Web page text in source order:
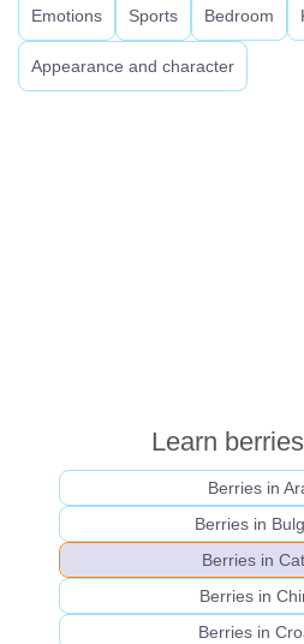
Emotions Sports Bedroom
Appearance and character
Learn
Berries in
Berries in
Berries in
Berries in
Berries in